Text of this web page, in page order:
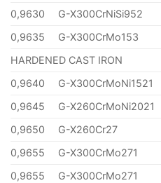
0,9630
G-X300CrNiSi952
0,9635
G-X300CrMo153
HARDENED CAST IRON
0,9640
G-X300CrMoNi1521
0,9645
G-X260CrMoNi2021
0,9650
G-X260Cr27
0,9655
G-X300CrMo271
0,9655
G-X300CrMo271